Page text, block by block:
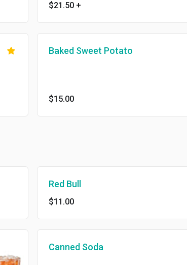
$21.50 +
Baked Sweet Potato
$15.00
Red Bull
$11.00
Canned Soda